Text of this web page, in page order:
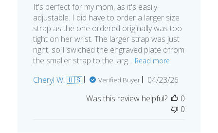
It's perfect for my mom, as it's easily
adjustable. I did have to order a larger size
strap as the one ordered originally was too
tight on her wrist. The larger strap was just
right, so I swiched the engraved plate ofrom
the smaller strap to the larg... Read more
Cheryl W. 🇺🇸 Verified Buyer
Published
04/23/26
Was this review helpful?
0
0